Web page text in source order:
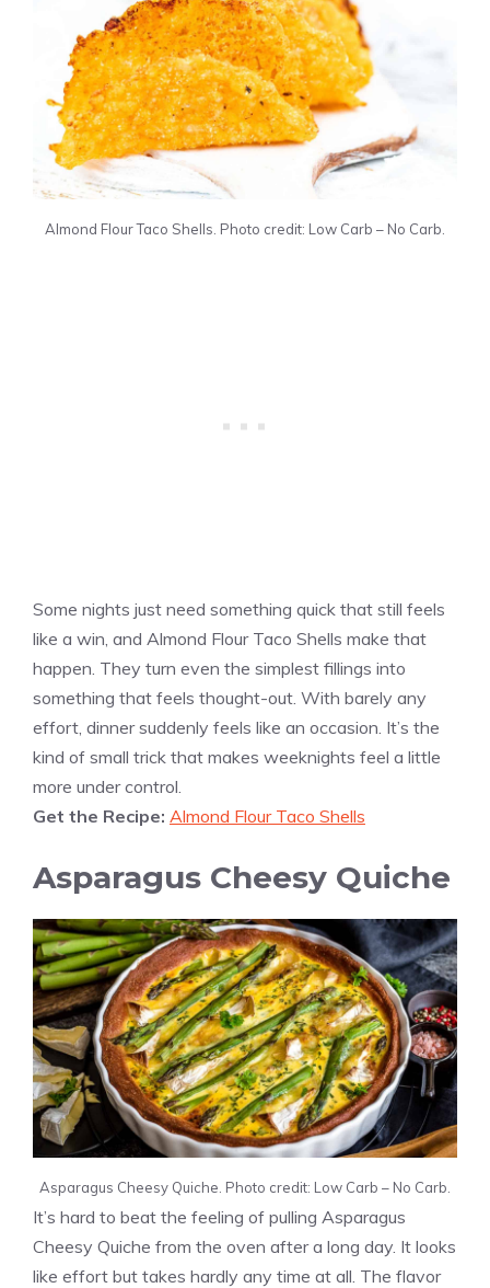
Almond Flour Taco Shells. Photo credit: Low Carb – No Carb.
Some nights just need something quick that still feels
like a win, and Almond Flour Taco Shells make that
happen. They turn even the simplest fillings into
something that feels thought-out. With barely any
effort, dinner suddenly feels like an occasion. It’s the
kind of small trick that makes weeknights feel a little
more under control.
Get the Recipe: Almond Flour Taco Shells
Asparagus Cheesy Quiche
Asparagus Cheesy Quiche. Photo credit: Low Carb – No Carb.
It’s hard to beat the feeling of pulling Asparagus
Cheesy Quiche from the oven after a long day. It looks
like effort but takes hardly any time at all. The flavor